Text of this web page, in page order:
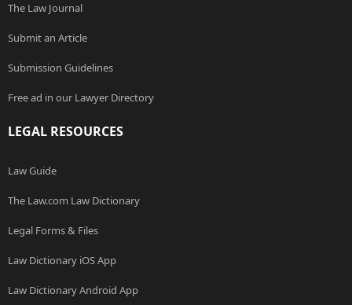
The Law Journal
Submit an Article
Submission Guidelines
Free ad in our Lawyer Directory
LEGAL RESOURCES
Law Guide
The Law.com Law Dictionary
Legal Forms & Files
Law Dictionary iOS App
Law Dictionary Android App